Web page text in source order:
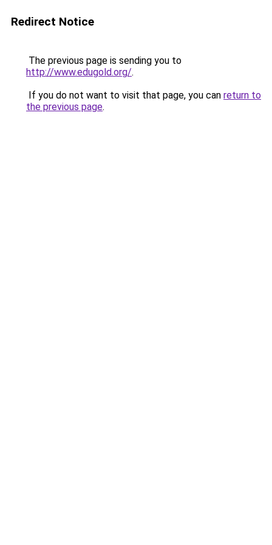
Redirect Notice
The previous page is sending you to
http://www.edugold.org/.
If you do not want to visit that page, you can return to
the previous page.